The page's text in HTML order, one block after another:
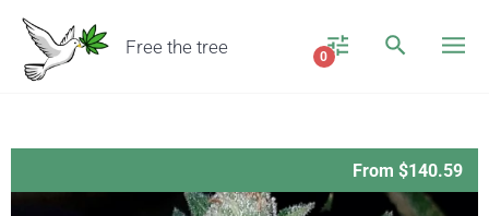
Free the tree 0
From $140.59